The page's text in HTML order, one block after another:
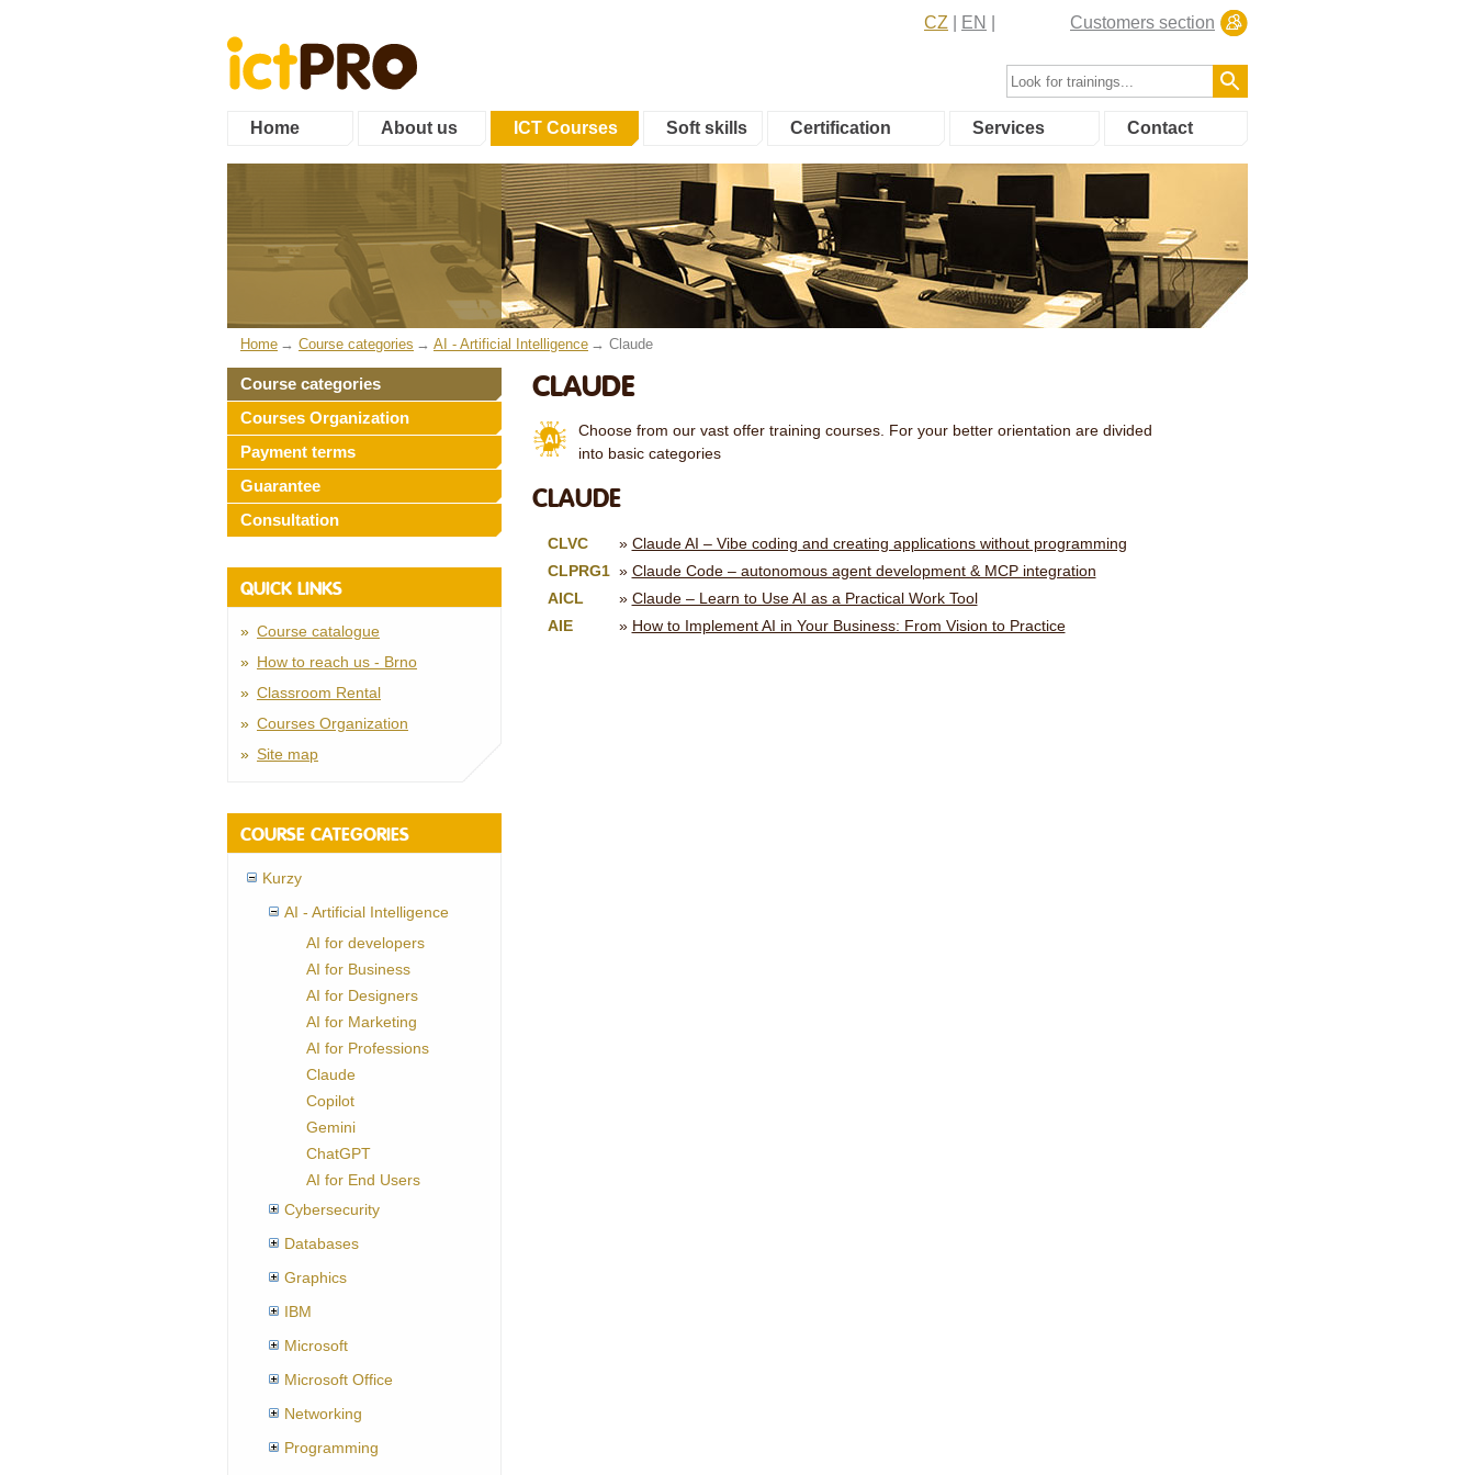
CZ EN Customers section
Home About us ICT Courses Soft skills Certification Services Contact
Home Course categories AI - Artificial Intelligence Claude
Course categories
Courses Organization
Payment terms
Guarantee
Consultation
QUICK LINKS
Course catalogue
How to reach us - Brno
Classroom Rental
Courses Organization
Site map
COURSE CATEGORIES
Kurzy
AI - Artificial Intelligence
AI for developers
AI for Business
AI for Designers
AI for Marketing
AI for Professions
Claude
Copilot
Gemini
ChatGPT
AI for End Users
Cybersecurity
Databases
Graphics
IBM
Microsoft
Microsoft Office
Networking
Programming
CLAUDE
Choose from our vast offer training courses. For your better orientation are divided
into basic categories
CLAUDE
CLVC
Claude AI – Vibe coding and creating applications without programming
CLPRG1
Claude Code – autonomous agent development & MCP integration
AICL
Claude – Learn to Use AI as a Practical Work Tool
AIE
How to Implement AI in Your Business: From Vision to Practice